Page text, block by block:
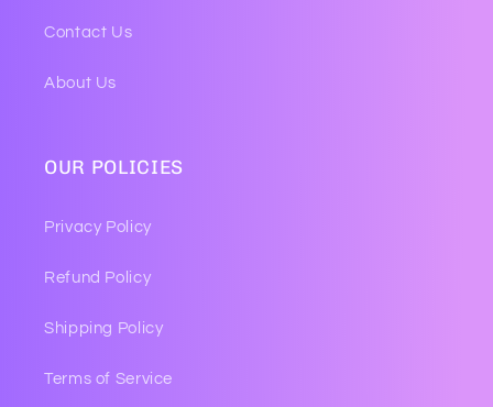
Contact Us
About Us
OUR POLICIES
Privacy Policy
Refund Policy
Shipping Policy
Terms of Service